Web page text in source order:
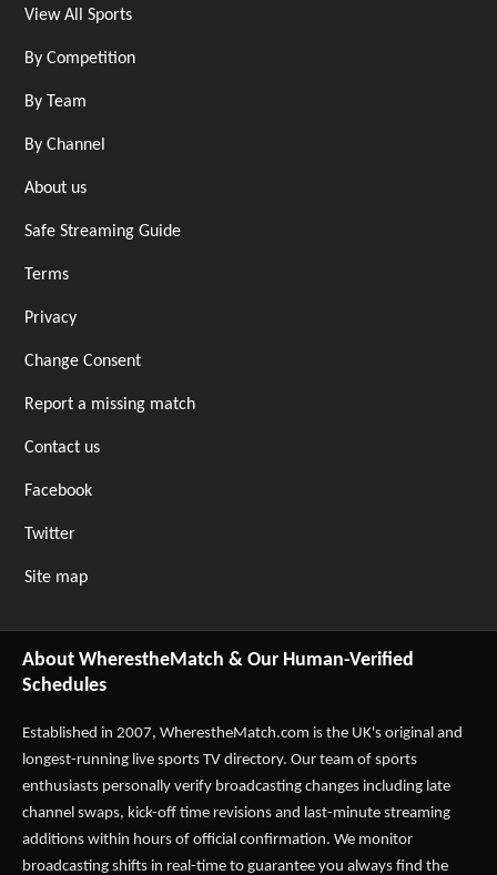
View All Sports
By Competition
By Team
By Channel
About us
Safe Streaming Guide
Terms
Privacy
Change Consent
Report a missing match
Contact us
Facebook
Twitter
Site map
About WherestheMatch & Our Human-Verified
Schedules
Established in 2007, WherestheMatch.com is the UK's original and
longest-running live sports TV directory. Our team of sports
enthusiasts personally verify broadcasting changes including late
channel swaps, kick-off time revisions and last-minute streaming
additions within hours of official confirmation. We monitor
broadcasting shifts in real-time to guarantee you always find the